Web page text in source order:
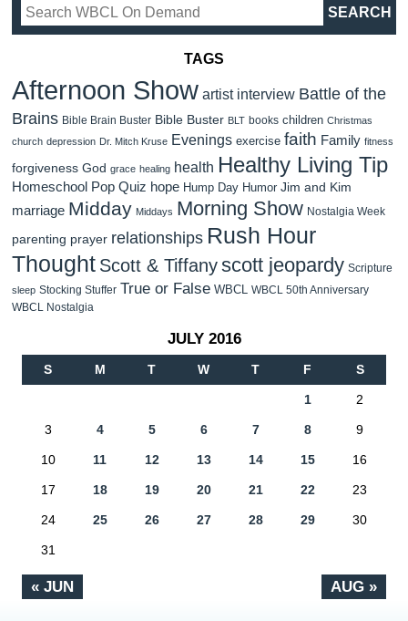
TAGS
Afternoon Show artist interview Battle of the
Brains Bible Brain Buster Bible Buster BLT books children Christmas
church depression Dr. Mitch Kruse Evenings exercise faith Family fitness
forgiveness God grace healing health Healthy Living Tip
Homeschool Pop Quiz hope Hump Day Humor Jim and Kim
marriage Midday Middays Morning Show Nostalgia Week
parenting prayer relationships Rush Hour
Thought Scott & Tiffanyscott jeopardy Scripture
sleep Stocking Stuffer True or False WBCL WBCL 50th Anniversary
WBCL Nostalgia
JULY 2016
S M T W T F S
« JUN AUG »
1 2
3 4 5 6 7 8 9
10 11 12 13 14 15 16
17 18 19 20 21 22 23
24 25 26 27 28 29 30
31